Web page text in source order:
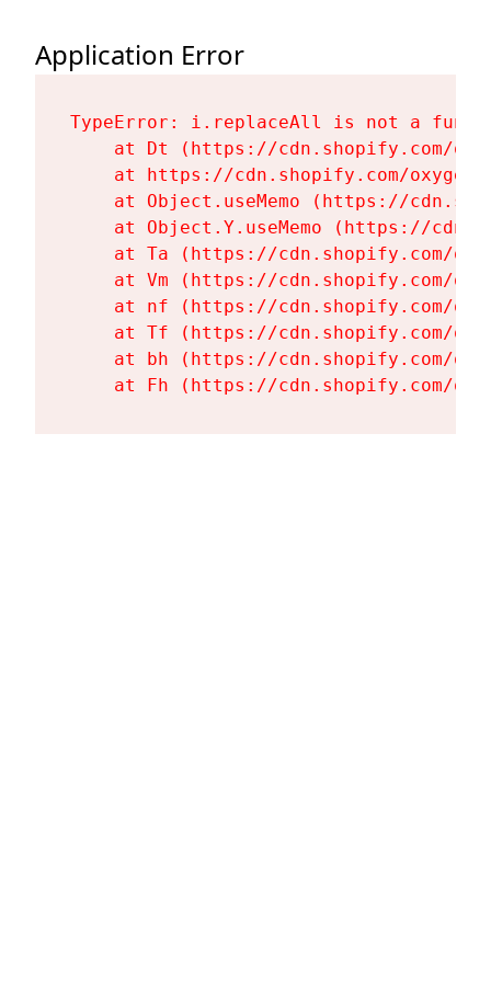
Application Error
TypeError: i.replaceAll is not a
at Dt (https://cdn.shopify.com/
at https://cdn.shopify.com/
at Object.useMemo (https://
at Object.Y.useMemo (https://
at Ta (https://cdn.shopify.com/
at Vm (https://cdn.shopify.com/
at nf (https://cdn.shopify.com/
at Tf (https://cdn.shopify.com/
at bh (https://cdn.shopify.com/
at Fh (https://cdn.shopify.com/